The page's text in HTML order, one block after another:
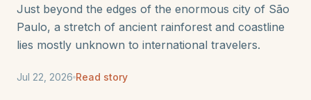
Just beyond the edges of the enormous city of São
Paulo, a stretch of ancient rainforest and coastline
lies mostly unknown to international travelers.
Jul 22, 2026 Read story